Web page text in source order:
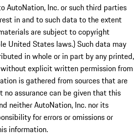
AutoNation, Inc. or such third parties
in and to such data to the extent
are subject to copyright
United States laws.) Such data may
in whole or in part by any printed,
explicit written permission from
is gathered from sources that are
assurance can be given that this
neither AutoNation, Inc. nor its
for errors or omissions or
information.